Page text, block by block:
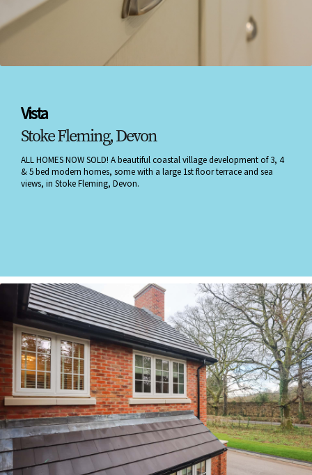
Vista
Stoke Fleming, Devon
ALL HOMES NOW SOLD! A beautiful coastal village development of 3, 4
& 5 bed modern homes, some with a large 1st floor terrace and sea
views, in Stoke Fleming, Devon.